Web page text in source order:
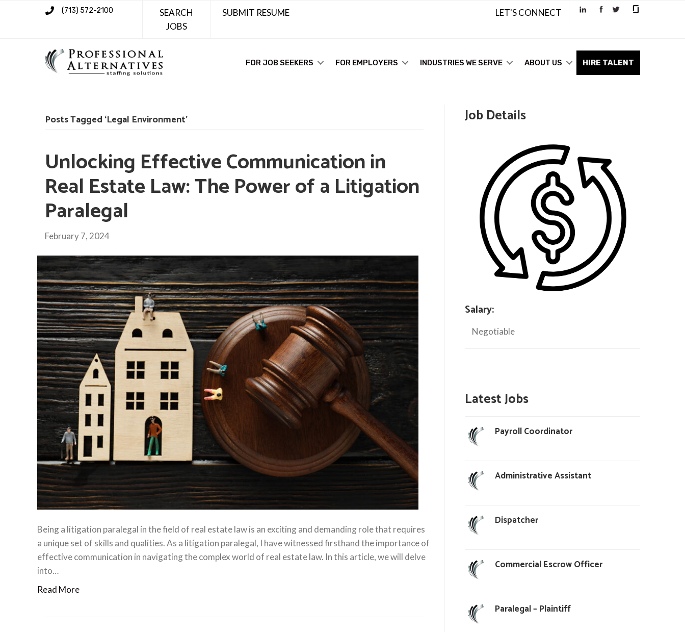
(713) 572-2100
SEARCH
JOBS
SUBMIT RESUME LET'S CONNECT
FOR JOB SEEKERS FOR EMPLOYERS INDUSTRIES WE SERVE ABOUT US HIRE TALENT
Posts Tagged ‘Legal Environment’
Unlocking Effective Communication in
Real Estate Law: The Power of a Litigation
Paralegal
February 7, 2024
Being a litigation paralegal in the field of real estate law is an exciting and demanding role that requires
a unique set of skills and qualities. As a litigation paralegal, I have witnessed firsthand the importance of
effective communication in navigating the complex world of real estate law. In this article, we will delve
into…
Read More
Job Details
Salary:
Negotiable
Latest Jobs
Payroll Coordinator
Administrative Assistant
Dispatcher
Commercial Escrow Officer
Paralegal – Plaintiff